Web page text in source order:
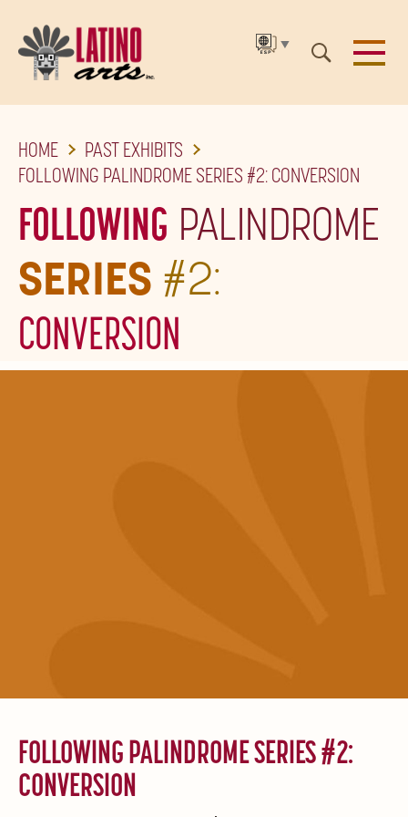
TO
THE
MAIN
CONTENT
▼
HOME
PAST EXHIBITS
FOLLOWING PALINDROME SERIES #2: CONVERSION
FOLLOWING PALINDROME
SERIES #2:
CONVERSION
FOLLOWING PALINDROME SERIES #2:
CONVERSION